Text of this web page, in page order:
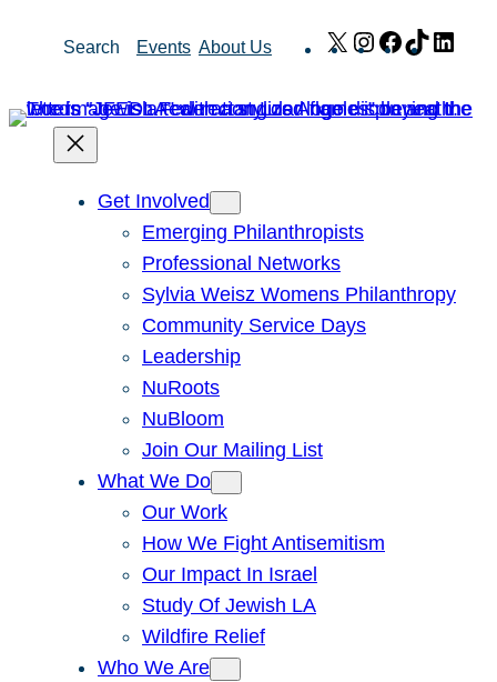
Search Events About Us X Instagram
Facebook
TikTok
Get Involved
Emerging Philanthropists
Professional Networks
Sylvia Weisz Womens Philanthropy
Community Service Days
Leadership
NuRoots
NuBloom
Join Our Mailing List
What We Do
Our Work
How We Fight Antisemitism
Our Impact In Israel
Study Of Jewish LA
Wildfire Relief
Who We Are